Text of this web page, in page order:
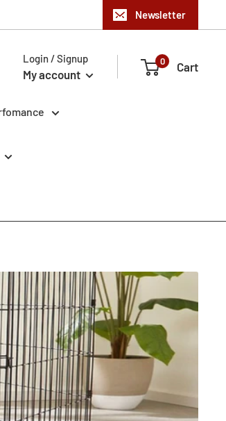
Newsletter
Login / Signup
My account
0 Cart